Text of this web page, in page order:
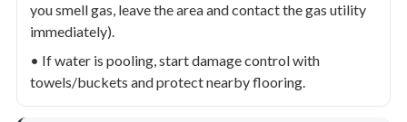
you smell gas, leave the area and contact the gas utility
immediately).
• If water is pooling, start damage control with
towels/buckets and protect nearby flooring.